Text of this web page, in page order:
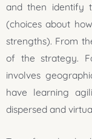
and then identify
(choices about
strengths). From
of the strategy.
involves
have learning
dispersed and